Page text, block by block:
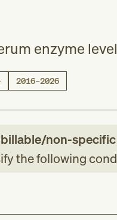
enzyme
2016–2026
non-specific
the following